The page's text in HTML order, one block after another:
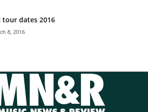
tour dates 2016
8, 2016